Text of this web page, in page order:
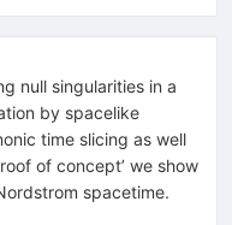
null singularities in a
by spacelike
time slicing as well
of concept’ we show
spacetime.